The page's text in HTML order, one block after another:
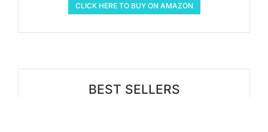
CLICK HERE TO BUY ON AMAZON
BEST SELLERS